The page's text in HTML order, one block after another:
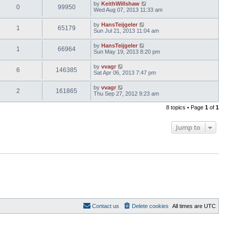
0 99950 by KeithWillshaw
Wed Aug 07, 2013 11:33 am
1 65179 by HansTeijgeler
Sun Jul 21, 2013 11:04 am
1 66964 by HansTeijgeler
Sun May 19, 2013 8:20 pm
6 146385 by vvagr
Sat Apr 06, 2013 7:47 pm
2 161865 by vvagr
Thu Sep 27, 2012 9:23 am
8 topics • Page 1 of 1
Jump to
All times are UTC
Delete cookies
Contact us